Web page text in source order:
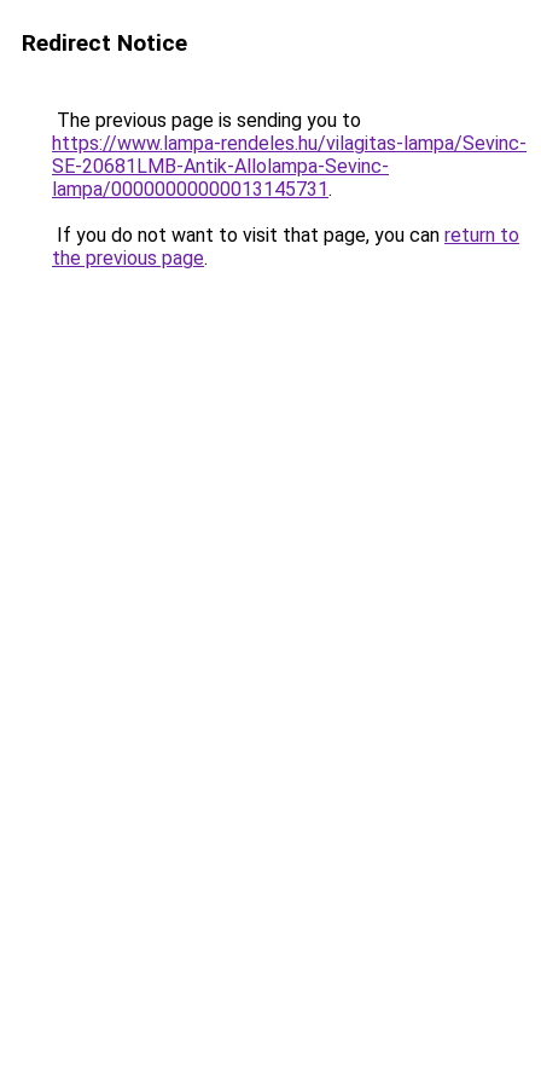
Redirect Notice
The previous page is sending you to
https://www.lampa-rendeles.hu/vilagitas-lampa/Sevinc-
SE-20681LMB-Antik-Allolampa-Sevinc-
lampa/00000000000013145731.
If you do not want to visit that page, you can return to
the previous page.